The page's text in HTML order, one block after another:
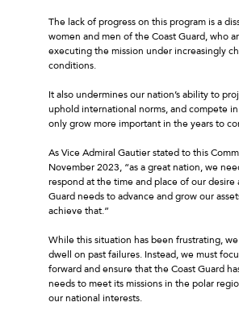
The lack of progress on this program is a
women and men of the Coast Guard, who
executing the mission under increasingly
conditions.
It also undermines our nation’s ability to
uphold international norms, and compete
only grow more important in the years to
As Vice Admiral Gautier stated to this
November 2023, “as a great nation, we
respond at the time and place of our desire
Guard needs to advance and grow our
achieve that.”
While this situation has been frustrating,
dwell on past failures. Instead, we must
forward and ensure that the Coast Guard
needs to meet its missions in the polar
our national interests.